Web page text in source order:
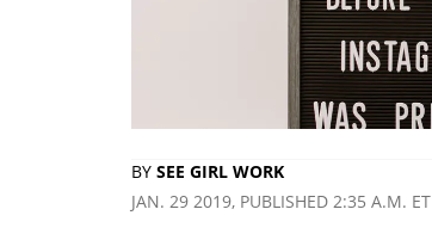
BY SEE GIRL WORK
JAN. 29 2019, PUBLISHED 2:35 A.M. ET